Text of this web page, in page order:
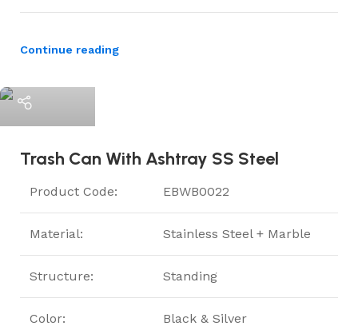
Continue reading
Trash Can With Ashtray SS Steel
Product Code: EBWB0022
Material: Stainless Steel + Marble
Structure: Standing
Color: Black & Silver